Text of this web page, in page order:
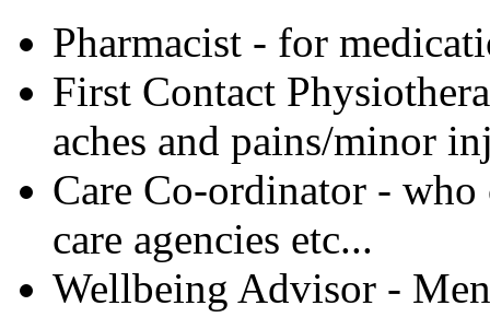
Pharmacist - for
First Contact
aches and pains/minor
Care Co-ordinator - who
care agencies etc...
Wellbeing Advisor -